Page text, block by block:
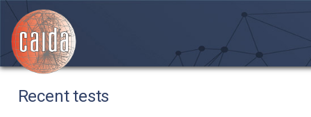
Recent tests